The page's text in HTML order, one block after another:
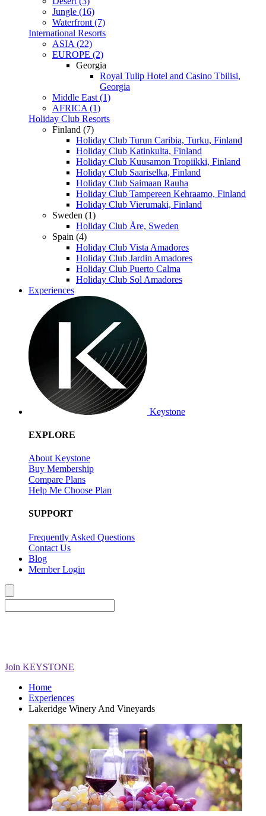
Jungle (16)
Waterfront (7)
International Resorts
ASIA (22)
EUROPE (2)
Georgia
Royal Tulip Hotel and Casino Tbilisi,
Georgia
Middle East (1)
AFRICA (1)
Holiday Club Resorts
Finland (7)
Holiday Club Turun Caribia, Turku, Finland
Holiday Club Katinkulta, Finland
Holiday Club Kuusamon Tropiikki, Finland
Holiday Club Saariselka, Finland
Holiday Club Saimaan Rauha
Holiday Club Tampereen Kehraamo, Finland
Holiday Club Vierumaki, Finland
Sweden (1)
Holiday Club Åre, Sweden
Spain (4)
Holiday Club Vista Amadores
Holiday Club Jardin Amadores
Holiday Club Puerto Calma
Holiday Club Sol Amadores
Experiences
Keystone
EXPLORE
About Keystone
Buy Membership
Compare Plans
Help Me Choose Plan
SUPPORT
Frequently Asked Questions
Contact Us
Blog
Member Login
Join KEYSTONE
Home
Experiences
Lakeridge Winery And Vineyards